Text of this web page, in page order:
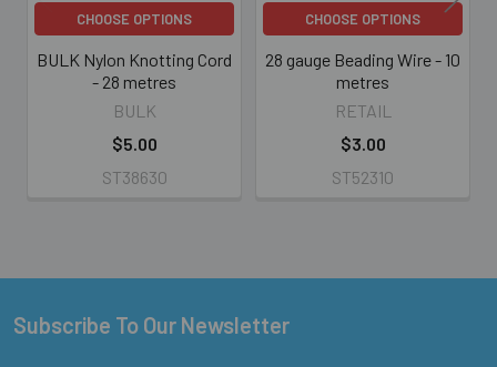
CHOOSE OPTIONS
BULK Nylon Knotting Cord
- 28 metres
BULK
$5.00
ST38630
CHOOSE OPTIONS
28 gauge Beading Wire - 10
metres
RETAIL
$3.00
ST52310
Footer
Subscribe To Our Newsletter